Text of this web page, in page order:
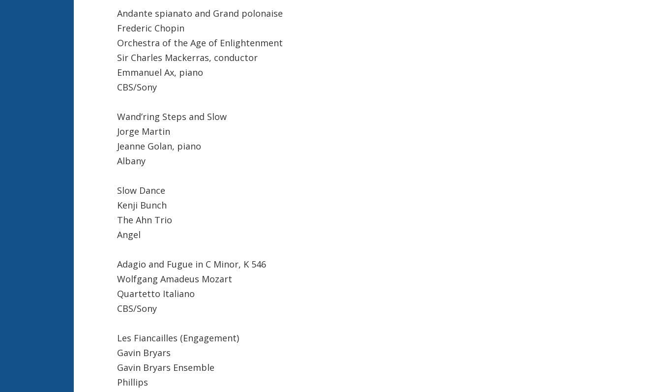
Andante spianato and Grand polonaise
Frederic Chopin
Orchestra of the Age of Enlightenment
Sir Charles Mackerras, conductor
Emmanuel Ax, piano
CBS/Sony
Wand’ring Steps and Slow
Jorge Martin
Jeanne Golan, piano
Albany
Slow Dance
Kenji Bunch
The Ahn Trio
Angel
Adagio and Fugue in C Minor, K 546
Wolfgang Amadeus Mozart
Quartetto Italiano
CBS/Sony
Les Fiancailles (Engagement)
Gavin Bryars
Gavin Bryars Ensemble
Phillips